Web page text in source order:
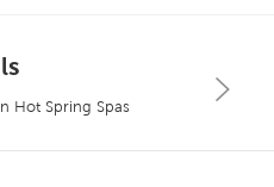
Hot Spring Spas